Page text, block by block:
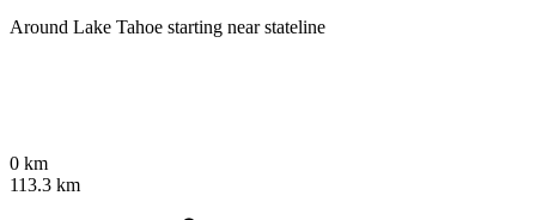
Around Lake Tahoe starting near stateline
0 km
113.3 km